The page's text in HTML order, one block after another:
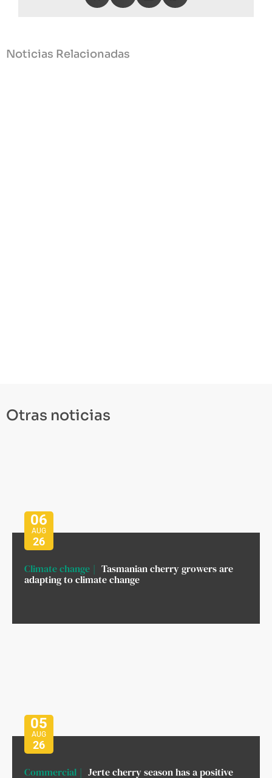
Noticias Relacionadas
Otras noticias
06
AUG
26
Climate change
Tasmanian cherry growers are
adapting to climate change
05
AUG
26
Commercial
Jerte cherry season has a positive